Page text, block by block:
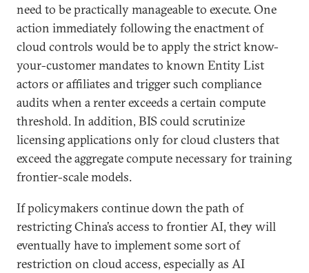
need to be practically manageable to execute. One
action immediately following the enactment of
cloud controls would be to apply the strict know-
your-customer mandates to known Entity List
actors or affiliates and trigger such compliance
audits when a renter exceeds a certain compute
threshold. In addition, BIS could scrutinize
licensing applications only for cloud clusters that
exceed the aggregate compute necessary for training
frontier-scale models.
If policymakers continue down the path of
restricting China’s access to frontier AI, they will
eventually have to implement some sort of
restriction on cloud access, especially as AI